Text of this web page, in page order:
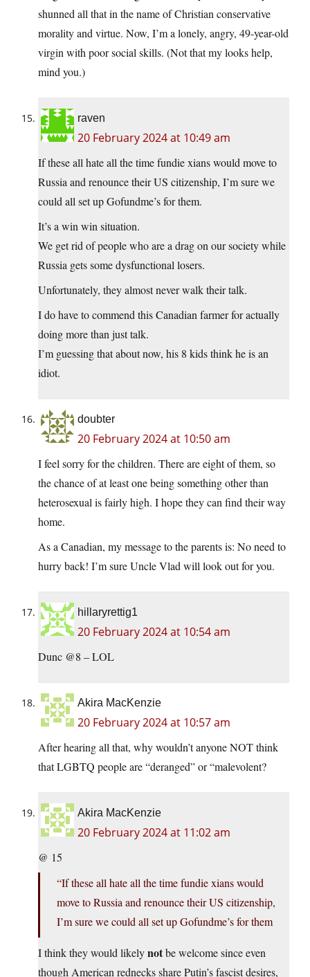
shunned all that in the name of Christian conservative
morality and virtue. Now, I’m a lonely, angry, 49-year-old
virgin with poor social skills. (Not that my looks help,
mind you.)
raven
20 February 2024 at 10:49 am
If these all hate all the time fundie xians would move to
Russia and renounce their US citizenship, I’m sure we
could all set up Gofundme’s for them.
It’s a win win situation.
We get rid of people who are a drag on our society while
Russia gets some dysfunctional losers.
Unfortunately, they almost never walk their talk.
I do have to commend this Canadian farmer for actually
doing more than just talk.
I’m guessing that about now, his 8 kids think he is an
idiot.
doubter
20 February 2024 at 10:50 am
I feel sorry for the children. There are eight of them, so
the chance of at least one being something other than
heterosexual is fairly high. I hope they can find their way
home.
As a Canadian, my message to the parents is: No need to
hurry back! I’m sure Uncle Vlad will look out for you.
hillaryrettig1
20 February 2024 at 10:54 am
Dunc @8 – LOL
Akira MacKenzie
20 February 2024 at 10:57 am
After hearing all that, why wouldn’t anyone NOT think
that LGBTQ people are “deranged” or “malevolent?
Akira MacKenzie
20 February 2024 at 11:02 am
@ 15
“If these all hate all the time fundie xians would
move to Russia and renounce their US citizenship,
I’m sure we could all set up Gofundme’s for them
I think they would likelynotbe welcome since even
though American rednecks share Putin’s fascist desires,